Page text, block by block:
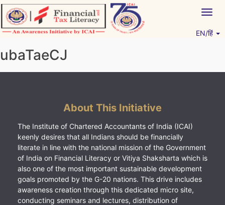
Skip
to
content
EN/हिं
ubaTaeCJ
About This Initiative
The Institute of Chartered Accountants of India (ICAI)
keenly desires that all Indians should be financially
literate in line with the national mission of the Government
of India on Financial Literacy or Vitiya Shaksharta which is
also one of the most important sustainable development
goals promoted by the G-20 nations. This drive includes
awareness creation through this dedicated micro site,
conducting seminars and lectures, distribution of